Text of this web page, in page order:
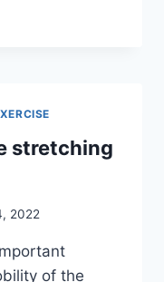
stretching
2022
of the